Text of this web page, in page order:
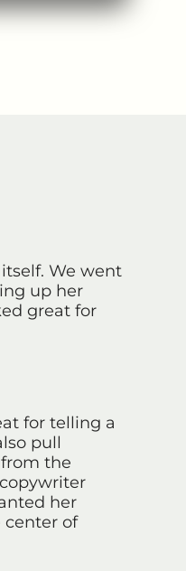
We went
up her
great for
for telling a
pull
the
her
center of